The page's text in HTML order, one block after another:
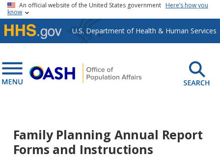
Skip to main content
An official website of the United States government Here’s how you
know
U.S. Department of Health & Human Services
Family Planning Annual Report
Forms and Instructions